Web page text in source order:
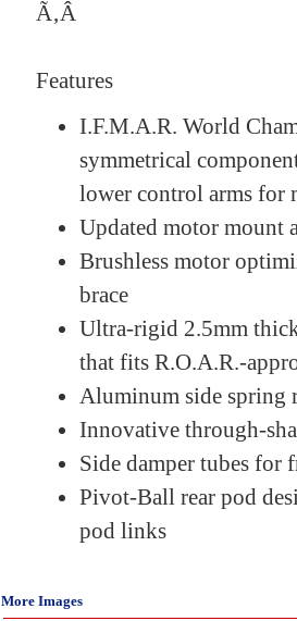
Ã‚Â
Features
I.F.M.A.R. World
symmetrical
lower control arms for
Updated motor mount
Brushless motor
brace
Ultra-rigid 2.5mm
that fits R.O.A.R.-
Aluminum side spring
Innovative through-
Side damper tubes for
Pivot-Ball rear pod
pod links
More Images